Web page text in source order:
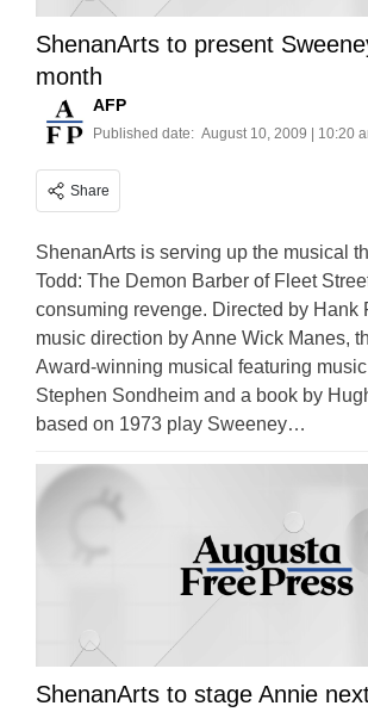
ShenanArts to present
month
AFP
Published date: August 10, 2009 | 10:20
Share
ShenanArts is serving up the musical
Todd: The Demon Barber of Fleet
consuming revenge. Directed by Hank
music direction by Anne Wick Manes,
Award-winning musical featuring
Stephen Sondheim and a book by
based on 1973 play Sweeney…
ShenanArts to stage Annie